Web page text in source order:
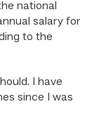
national
salary for
to the
I have
since I was